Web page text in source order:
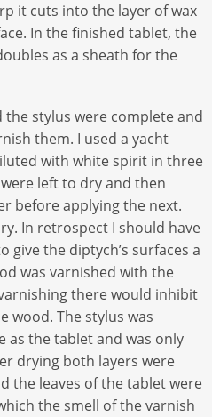
it cuts into the layer of wax
In the finished tablet, the
as a sheath for the
stylus were complete and
them. I used a yacht
with white spirit in three
left to dry and then
before applying the next.
In retrospect I should have
give the diptych’s surfaces a
was varnished with the
there would inhibit
wood. The stylus was
as the tablet and was only
drying both layers were
the leaves of the tablet were
the smell of the varnish